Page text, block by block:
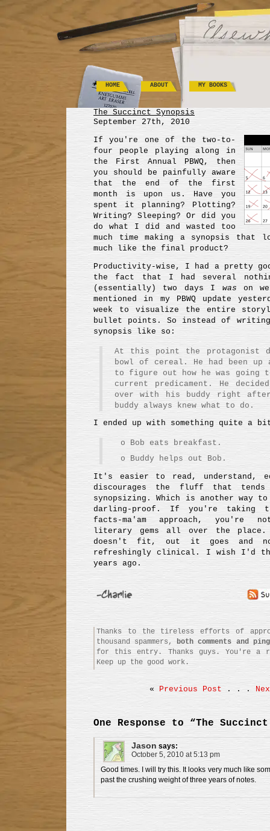
HOME ABOUT MY BOOKS
The Succinct Synopsis
September 27th, 2010
If you're one of the two-to-
four people playing along in
the First Annual PBWQ, then
you should be painfully aware
that the end of the first
month is upon us. Have you
spent it planning? Plotting?
Writing? Sleeping? Or did you
do what I did and wasted too
much time making a synopsis that
much like the final product?
Productivity-wise, I had a pretty
the fact that I had several
(essentially) two days I was on
mentioned in my PBWQ update
week to visualize the entire
bullet points. So instead of writing
synopsis like so:
At this point the protagonist
bowl of cereal. He had been
to figure out how he was
current predicament. He
over with his buddy right
buddy always knew what to do.
I ended up with something quite a
o Bob eats breakfast.
o Buddy helps out Bob.
It's easier to read, understand,
discourages the fluff that
synopsizing. Which is another
darling-proof. If you're taking
facts-ma'am approach, you're
literary gems all over the
doesn't fit, out it goes and
refreshingly clinical. I wish I'd
years ago.
Thanks to the tireless efforts of
thousand spammers, both comments and
for this entry. Thanks guys. You're a
Keep up the good work.
« Previous Post . . .
One Response to “The
Jason says:
October 5, 2010 at 5:13 pm
Good times. I will try this. It looks very much like
past the crushing weight of three years of notes.